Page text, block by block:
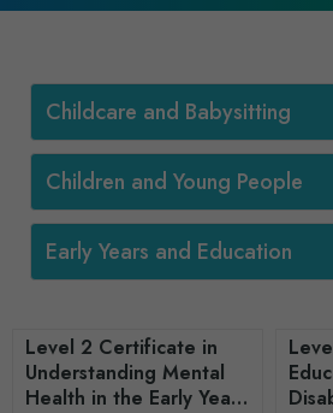
Childcare and Babysitting
Children and Young People
Early Years and Education
Level 2 Certificate in
Understanding Mental
Health in the Early Years